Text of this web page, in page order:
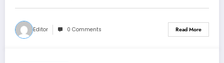
Editor 0 Comments Read More